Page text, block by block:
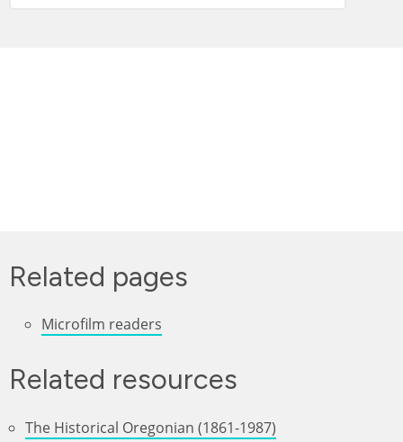
Related pages
Microfilm readers
Related resources
The Historical Oregonian (1861-1987)